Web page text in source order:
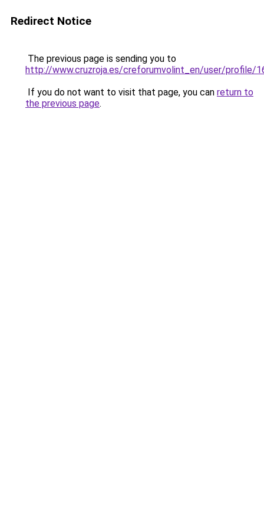
Redirect Notice
The previous page is sending you to
http://www.cruzroja.es/creforumvolint_en/user/profile/
If you do not want to visit that page, you can return to
the previous page.